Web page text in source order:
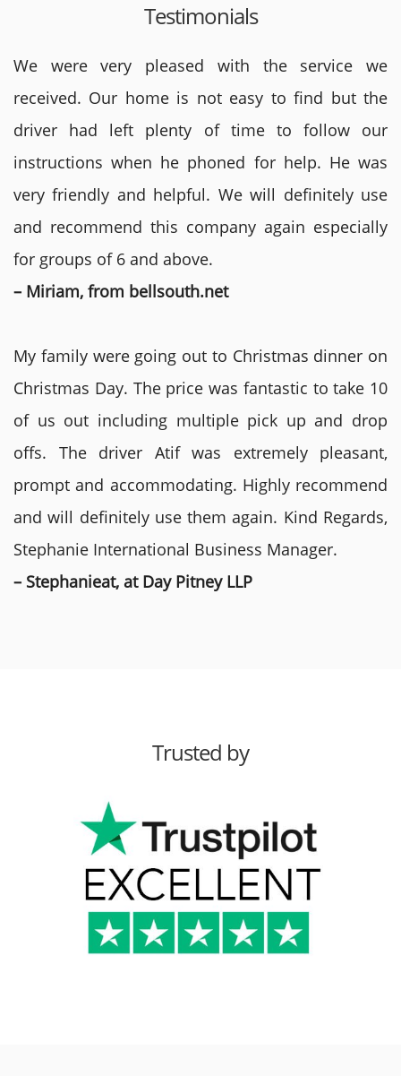
Testimonials
We were very pleased with the service we
received. Our home is not easy to find but the
driver had left plenty of time to follow our
instructions when he phoned for help. He was
very friendly and helpful. We will definitely use
and recommend this company again especially
for groups of 6 and above.
– Miriam, from bellsouth.net
My family were going out to Christmas dinner on
Christmas Day. The price was fantastic to take 10
of us out including multiple pick up and drop
offs. The driver Atif was extremely pleasant,
prompt and accommodating. Highly recommend
and will definitely use them again. Kind Regards,
Stephanie International Business Manager.
– Stephanieat, at Day Pitney LLP
Trusted by